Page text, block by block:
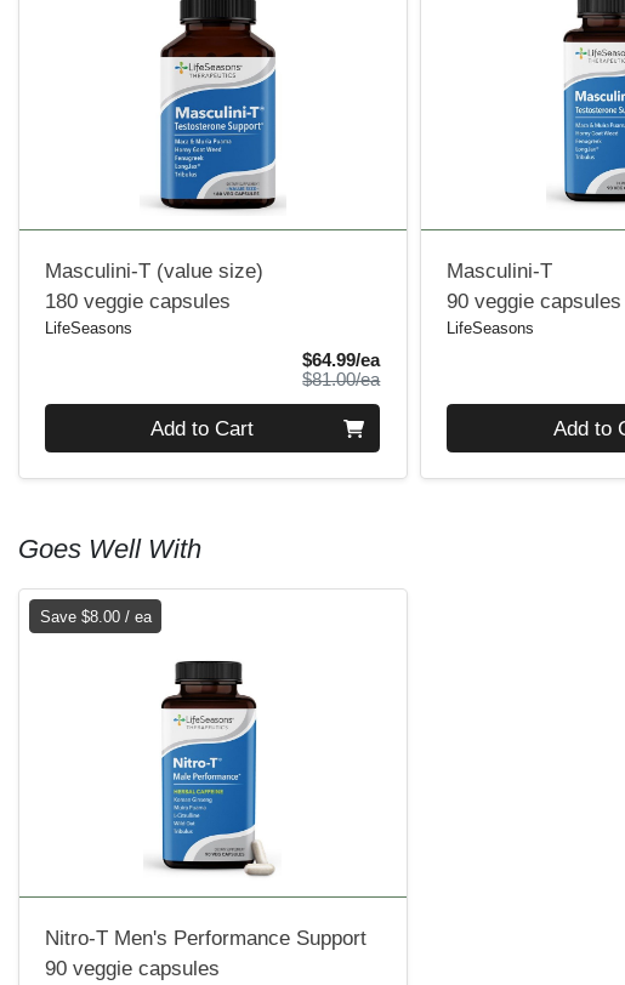
Masculini-T (value size)
180 veggie capsules
LifeSeasons
$64.99/eaSale Price
$81.00/eaProduct Price
Add to Cart
Masculini-T
90 veggie capsules
LifeSeasons
Add to
Goes Well With
Save $8.00 / ea
Nitro-T Men's Performance Support
90 veggie capsules